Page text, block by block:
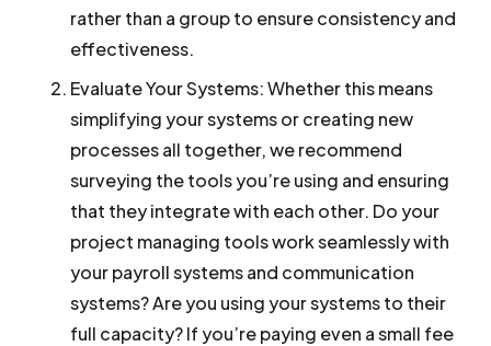
rather than a group to ensure consistency and
effectiveness.
Evaluate Your Systems:Whether this means
simplifying your systems or creating new
processes all together, we recommend
surveying the tools you’re using and ensuring
that they integrate with each other. Do your
project managing tools work seamlessly with
your payroll systems and communication
systems? Are you using your systems to their
full capacity? If you’re paying even a small fee